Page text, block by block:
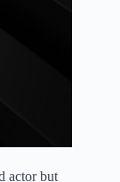
actor but